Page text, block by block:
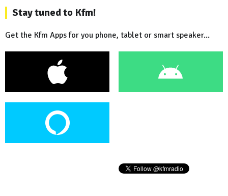
Stay tuned to Kfm!
Get the Kfm Apps for you phone, tablet or smart speaker...